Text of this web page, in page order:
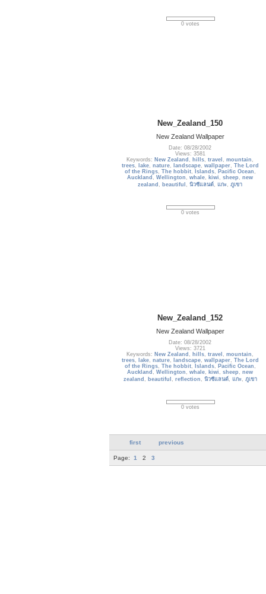
0 votes
New_Zealand_150
New Zealand Wallpaper
Date: 08/28/2002
Views: 3581
Keywords: New Zealand , hills,travel ,mountain ,
trees, lake, nature, landscape, wallpaper, The Lord
of the Rings, The hobbit, Islands, Pacific Ocean ,
Auckland ,Wellington ,whale, kiwi ,sheep ,new
zealand , beautiful ,นิวซีแลนด์,แกะ,ภูเขา
0 votes
New_Zealand_152
New Zealand Wallpaper
Date: 08/28/2002
Views: 3721
Keywords: New Zealand , hills,travel ,mountain ,
trees, lake, nature, landscape, wallpaper, The Lord
of the Rings, The hobbit, Islands, Pacific Ocean ,
Auckland ,Wellington ,whale, kiwi ,sheep ,new
zealand , beautiful , reflection , นิวซีแลนด์, แกะ, ภูเขา
0 votes
first previous
Page: 1 2 3